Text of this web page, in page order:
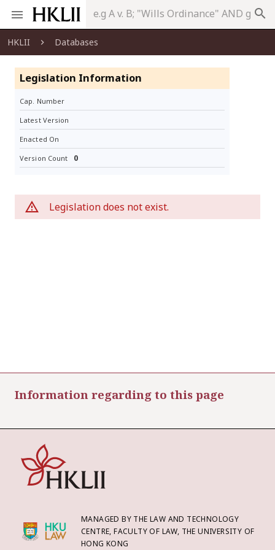
search
HKLII Databases
Legislation Information
Cap. Number
Latest Version
Enacted On
Version Count 0
Legislation does not exist.
Information regarding to this page
MANAGED BY THE LAW AND TECHNOLOGY
CENTRE, FACULTY OF LAW, THE UNIVERSITY OF
HONG KONG